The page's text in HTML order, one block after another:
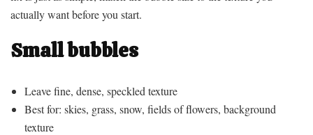
actually want before you start.
Small bubbles
Leave fine, dense, speckled texture
Best for: skies, grass, snow, fields of flowers, background
texture